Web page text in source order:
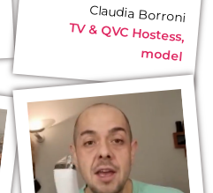
Claudia Borroni
TV & QVC Hostess,
model